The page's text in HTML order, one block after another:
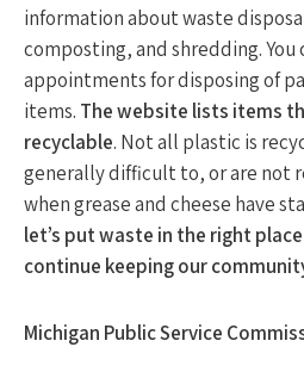
information about waste
composting, and shredding. You
appointments for disposing of
items. The website lists items
recyclable. Not all plastic is
generally difficult to, or are not
when grease and cheese have
let’s put waste in the right
continue keeping our
Michigan Public Service